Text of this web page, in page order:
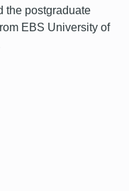
the postgraduate
EBS University of